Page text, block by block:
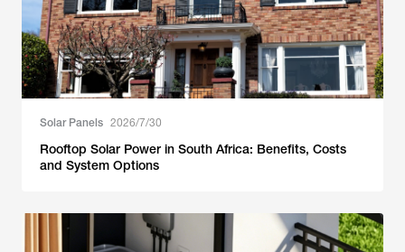
Solar Panels 2026/7/30
Rooftop Solar Power in South Africa: Benefits, Costs
and System Options